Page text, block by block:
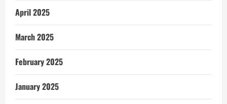
April 2025
March 2025
February 2025
January 2025